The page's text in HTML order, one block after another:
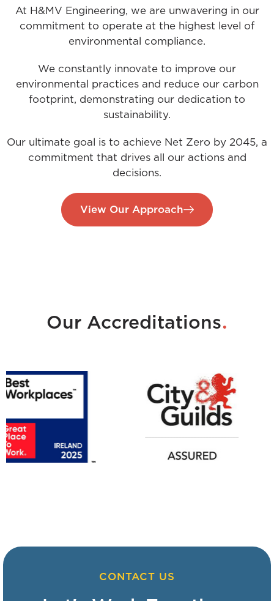
At H&MV Engineering, we are unwavering in our
commitment to operate at the highest level of
environmental compliance.
We constantly innovate to improve our
environmental practices and reduce our carbon
footprint, demonstrating our dedication to
sustainability.
Our ultimate goal is to achieve Net Zero by 2045, a
commitment that drives all our actions and
decisions.
View Our Approach
Our Accreditations.
CONTACT US